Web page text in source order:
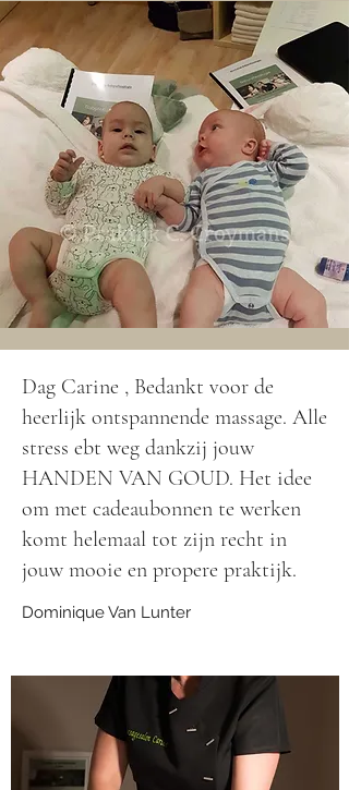
Dag Carine , Bedankt voor de
heerlijk ontspannende massage. Alle
stress ebt weg dankzij jouw
HANDEN VAN GOUD. Het idee
om met cadeaubonnen te werken
komt helemaal tot zijn recht in
jouw mooie en propere praktijk.
Dominique Van Lunter